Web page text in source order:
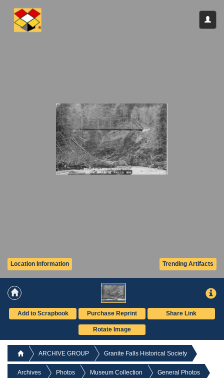
Trending Artifacts
Location Information
Add to Scrapbook Purchase Reprint Share Link
Rotate Image
ARCHIVE GROUP Granite Falls Historical Society
Archives Photos Museum Collection General Photos